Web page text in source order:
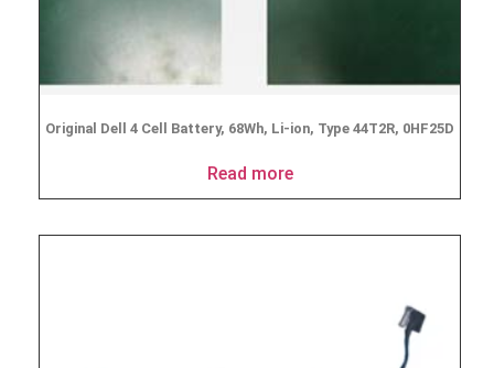
Original Dell 4 Cell Battery, 68Wh, Li-ion, Type 44T2R, 0HF25D
Read more